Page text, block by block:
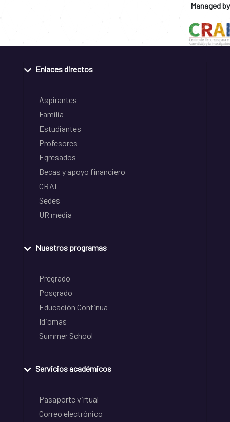
Managed by
Enlaces directos
Aspirantes
Familia
Estudiantes
Profesores
Egresados
Becas y apoyo financiero
CRAI
Sedes
UR media
Nuestros programas
Pregrado
Posgrado
Educación Continua
Idiomas
Summer School
Servicios académicos
Pasaporte virtual
Correo electrónico